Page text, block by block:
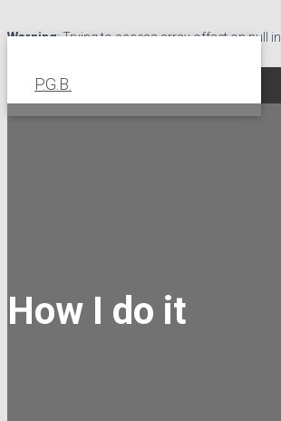
Warning: Trying to access array offset on null in
P.G.B.
How I do it